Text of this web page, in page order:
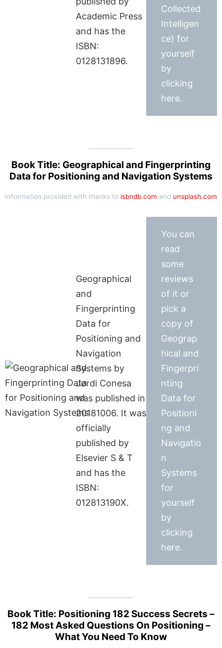
Academic Press
and has the
ISBN:
0128131896.
Collected
Intelligen
ce) for
yourself
by
clicking
here.
Book Title: Geographical and Fingerprinting
Data for Positioning and Navigation Systems
Information provided with thanks to isbndb.com and unsplash.com
Geographical
and
Fingerprinting
Data for
Positioning and
Navigation
Systems by
Jordi Conesa
was published in
20181006. It was
officially
published by
Elsevier S & T
and has the
ISBN:
012813190X.
You can
read
some
reviews
of it or
pick a
copy of
Geograp
hical and
Fingerpri
nting
Data for
Positioni
ng and
Navigatio
n
Systems
for
yourself
by
clicking
here.
Book Title: Positioning 182 Success Secrets –
182 Most Asked Questions On Positioning –
What You Need To Know